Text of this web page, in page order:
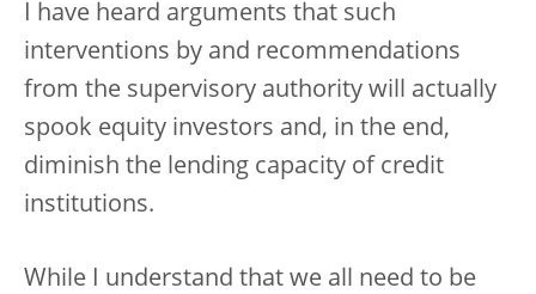
I have heard arguments that such
interventions by and recommendations
from the supervisory authority will actually
spook equity investors and, in the end,
diminish the lending capacity of credit
institutions.
While I understand that we all need to be